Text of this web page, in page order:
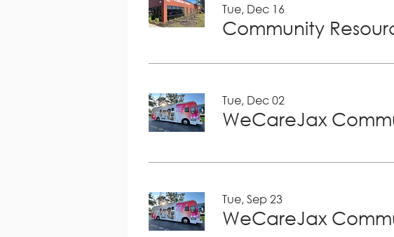
Tue, Dec 16
Community
Tue, Dec 02
WeCareJax
Tue, Sep 23
WeCareJax